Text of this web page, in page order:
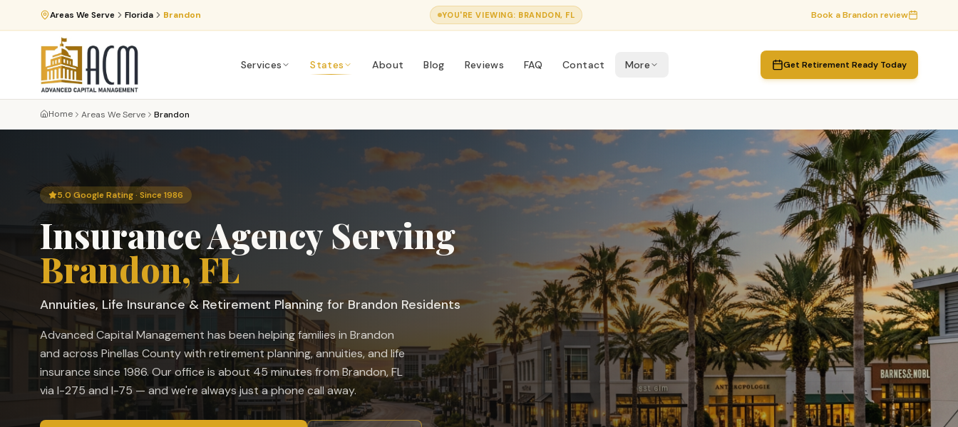
Areas We Serve Florida Brandon YOU'RE VIEWING: BRANDON, FL Book aBrandonreview
Services States About Blog Reviews FAQ Contact More Get Retirement Ready Today
Home Areas We Serve Brandon
5.0 Google Rating · Since 1986
Insurance Agency Serving
Brandon, FL
Annuities, Life Insurance & Retirement Planning for Brandon Residents
Advanced Capital Management has been helping families in Brandon
and across Pinellas County with retirement planning, annuities, and life
insurance since 1986. Our office isabout 45 minutes from Brandon, FL
via I-275 and I-75 — and we're always just a phone call away.